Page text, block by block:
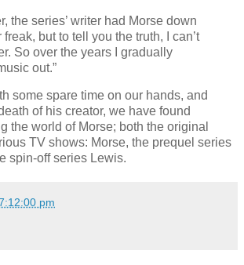
the series’ writer had Morse down
but to tell you the truth, I can’t
So over the years I gradually
out.”
some spare time on our hands, and
of his creator, we have found
the world of Morse; both the original
TV shows: Morse, the prequel series
spin-off series Lewis.
pm